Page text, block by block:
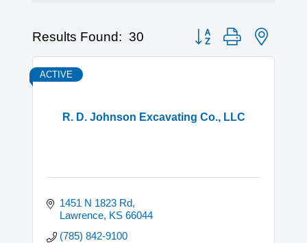
Results Found: 30 Button group with nested
R. D. Johnson Excavating Co., LLC
ACTIVE
1451 N 1823 Rd
Lawrence KS 66044
(785) 842-9100